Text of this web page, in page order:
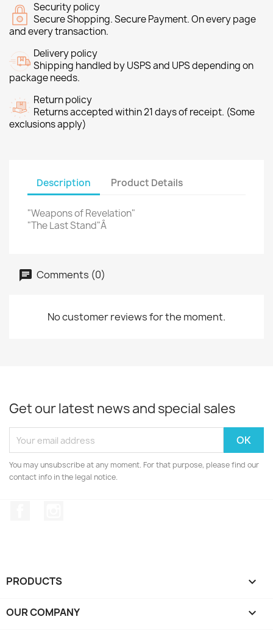
Security policy
Secure Shopping. Secure Payment. On every page
and every transaction.
Delivery policy
Shipping handled by USPS and UPS depending on
package needs.
Return policy
Returns accepted within 21 days of receipt. (Some
exclusions apply)
Description Product Details
"Weapons of Revelation"
"The Last Stand"Â
Comments (0)
No customer reviews for the moment.
Get our latest news and special sales
You may unsubscribe at any moment. For that purpose, please find our
contact info in the legal notice.
PRODUCTS 
OUR COMPANY 